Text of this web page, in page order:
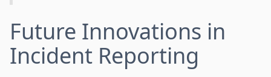
Future Innovations in
Incident Reporting